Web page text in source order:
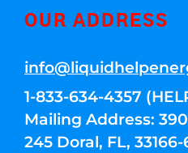
OUR ADDRESS
1-833-634-4357
Mailing Address:
245 Doral, FL,